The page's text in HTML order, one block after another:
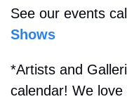
See our events
Shows
*Artists and
calendar! We